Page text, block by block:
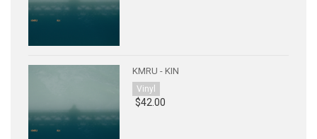
KMRU - KIN
Vinyl
$42.00